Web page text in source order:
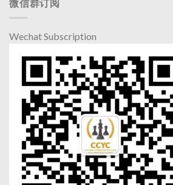
微信群订阅
Wechat Subscription